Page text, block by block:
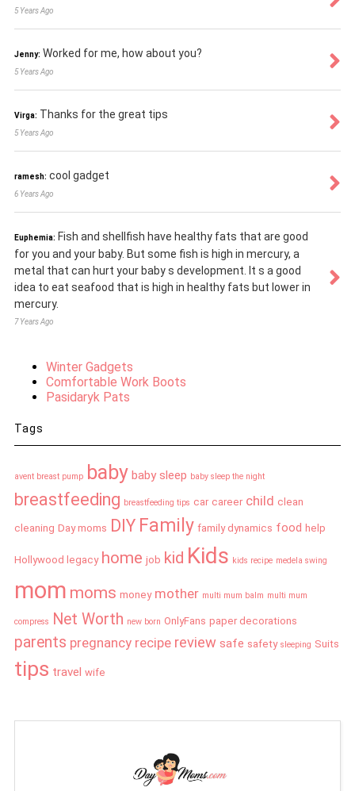
5 Years Ago
Jenny: Worked for me, how about you?
5 Years Ago
Virga: Thanks for the great tips
5 Years Ago
ramesh: cool gadget
6 Years Ago
Euphemia: Fish and shellfish have healthy fats that are good
for you and your baby. But some fish is high in mercury, a
metal that can hurt your baby s development. It s a good
idea to eat seafood that is high in healthy fats but lower in
mercury.
7 Years Ago
Winter Gadgets
Comfortable Work Boots
Pasidaryk Pats
Tags
avent breast pump baby baby sleep baby sleep the night
breastfeeding breastfeeding tips car career child clean
cleaning Day moms DIY Family family dynamics food help
Hollywood legacy home job kid Kids kids recipe medela swing
mom moms money mother multi mum balm multi mum
compress Net Worth new born OnlyFans paper decorations
parents pregnancy recipe review safe safety sleeping Suits
tips travel wife